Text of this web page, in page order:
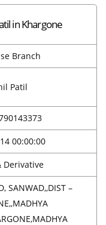
in Khargone
Branch
Patil
00:00:00
Derivative
SANWAD,,DIST –